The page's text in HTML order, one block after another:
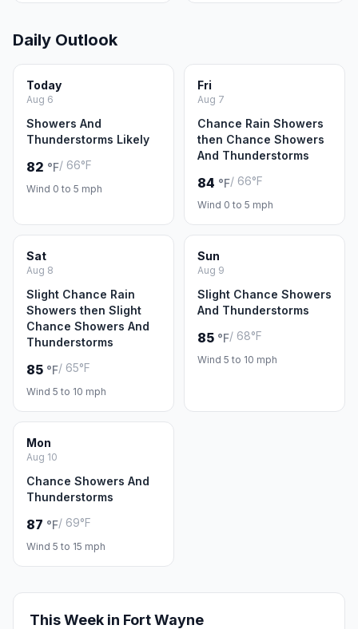
Daily Outlook
Today
Aug 6
Showers And
Thunderstorms Likely
82 °F/ 66°F
Wind 0 to 5 mph
Fri
Aug 7
Chance Rain Showers
then Chance Showers
And Thunderstorms
84 °F/ 66°F
Wind 0 to 5 mph
Sat
Aug 8
Slight Chance Rain
Showers then Slight
Chance Showers And
Thunderstorms
85 °F/ 65°F
Wind 5 to 10 mph
Sun
Aug 9
Slight Chance Showers
And Thunderstorms
85 °F/ 68°F
Wind 5 to 10 mph
Mon
Aug 10
Chance Showers And
Thunderstorms
87 °F/ 69°F
Wind 5 to 15 mph
This Week in Fort Wayne